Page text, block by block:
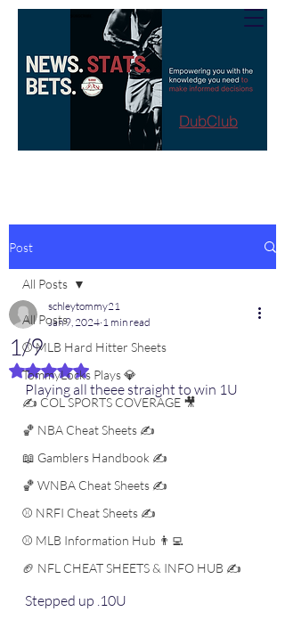
DubClub
Post
All Posts
⚾️ MLB Hard Hitter Sheets
TommyLocks Plays 💎
✍️ COL SPORTS COVERAGE 🎥
🏀 NBA Cheat Sheets ✍️
📖 Gamblers Handbook ✍️
🏀 WNBA Cheat Sheets ✍️
⚾️ NRFI Cheat Sheets ✍️
⚾️ MLB Information Hub 👨‍💻
🏈 NFL CHEAT SHEETS & INFO HUB ✍️
All Posts
1/9
schleytommy21
Jan 9, 2024 1 min read
Rated NaN out of 5 stars.
Playing all theee straight to win 1U
Stepped up .10U